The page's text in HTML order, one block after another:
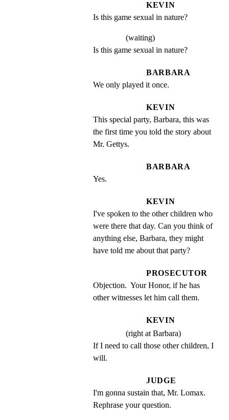
KEVIN
Is this game sexual in nature?
(waiting)
Is this game sexual in nature?
BARBARA
We only played it once.
KEVIN
This special party, Barbara, this was
the first time you told the story about
Mr. Gettys.
BARBARA
Yes.
KEVIN
I've spoken to the other children who
were there that day. Can you think of
anything else, Barbara, they might
have told me about that party?
PROSECUTOR
Objection.  Your Honor, if he has
other witnesses let him call them.
KEVIN
(right at Barbara)
If I need to call those other children, I
will.
JUDGE
I'm gonna sustain that, Mr. Lomax.
Rephrase your question.